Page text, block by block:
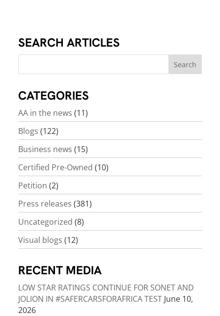
SEARCH ARTICLES
CATEGORIES
AA in the news (11)
Blogs (122)
Business news (15)
Certified Pre-Owned (10)
Petition (2)
Press releases (381)
Uncategorized (8)
Visual blogs (12)
RECENT MEDIA
LOW STAR RATINGS CONTINUE FOR SONET AND
JOLION IN #SAFERCARSFORAFRICA TEST June 10,
2026